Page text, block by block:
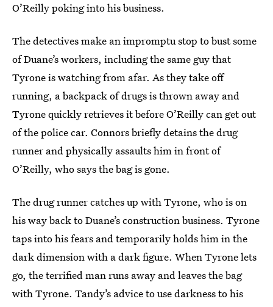
O’Reilly poking into his business.
The detectives make an impromptu stop to bust some
of Duane’s workers, including the same guy that
Tyrone is watching from afar. As they take off
running, a backpack of drugs is thrown away and
Tyrone quickly retrieves it before O’Reilly can get out
of the police car. Connors briefly detains the drug
runner and physically assaults him in front of
O’Reilly, who says the bag is gone.
The drug runner catches up with Tyrone, who is on
his way back to Duane’s construction business. Tyrone
taps into his fears and temporarily holds him in the
dark dimension with a dark figure. When Tyrone lets
go, the terrified man runs away and leaves the bag
with Tyrone. Tandy’s advice to use darkness to his